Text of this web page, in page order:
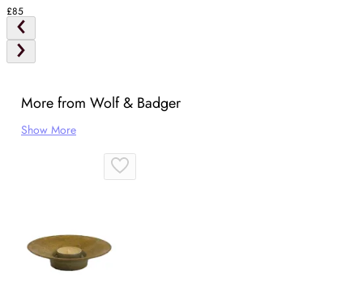
£85
More from Wolf & Badger
Show More